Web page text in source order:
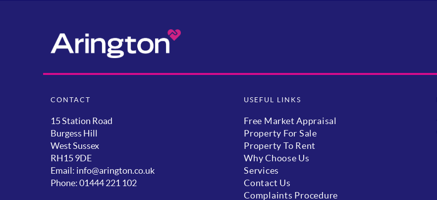
CONTACT
15 Station Road
Burgess Hill
West Sussex
RH15 9DE
Email: info@arington.co.uk
Phone: 01444 221 102
USEFUL LINKS
Free Market Appraisal
Property For Sale
Property To Rent
Why Choose Us
Services
Contact Us
Complaints Procedure